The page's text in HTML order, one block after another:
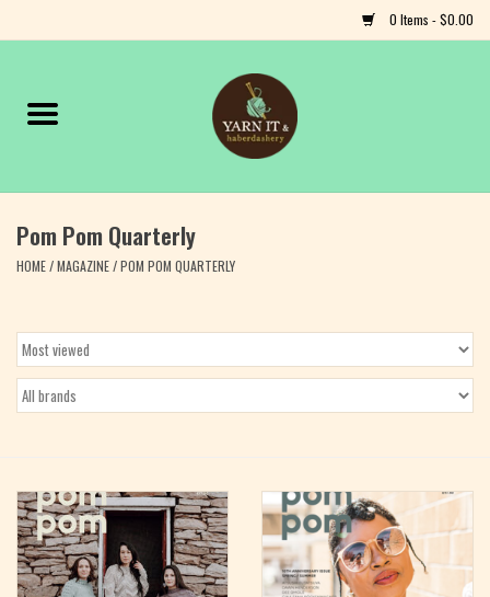
0 Items - $0.00
Home
Yarn
Craft
Books
Magazine
Pom Pom Quarterly
HOME/MAGAZINE/POM POM QUARTERLY